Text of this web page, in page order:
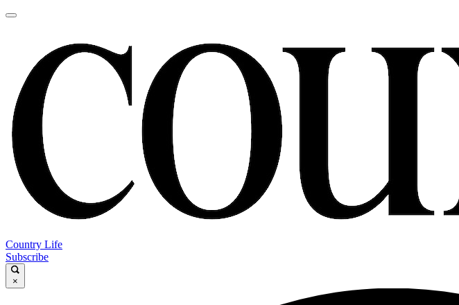
Country Life
Subscribe
×